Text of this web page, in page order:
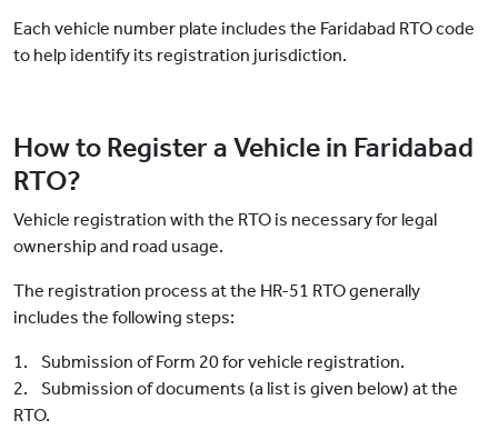
Each vehicle number plate includes the Faridabad RTO code
to help identify its registration jurisdiction.
How to Register a Vehicle in Faridabad
RTO?
Vehicle registration with the RTO is necessary for legal
ownership and road usage.
The registration process at the HR-51 RTO generally
includes the following steps:
1. Submission of Form 20 for vehicle registration.
2. Submission of documents (a list is given below) at the
RTO.